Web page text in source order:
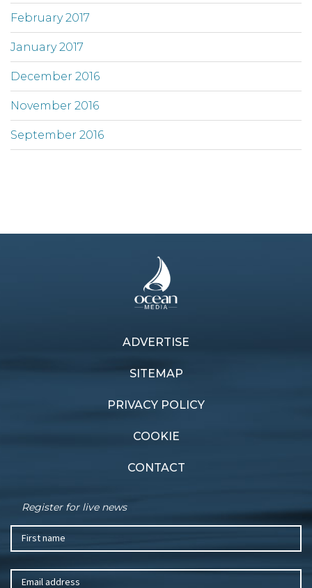
February 2017
January 2017
December 2016
November 2016
September 2016
ADVERTISE
SITEMAP
PRIVACY POLICY
COOKIE
CONTACT
Register for live news